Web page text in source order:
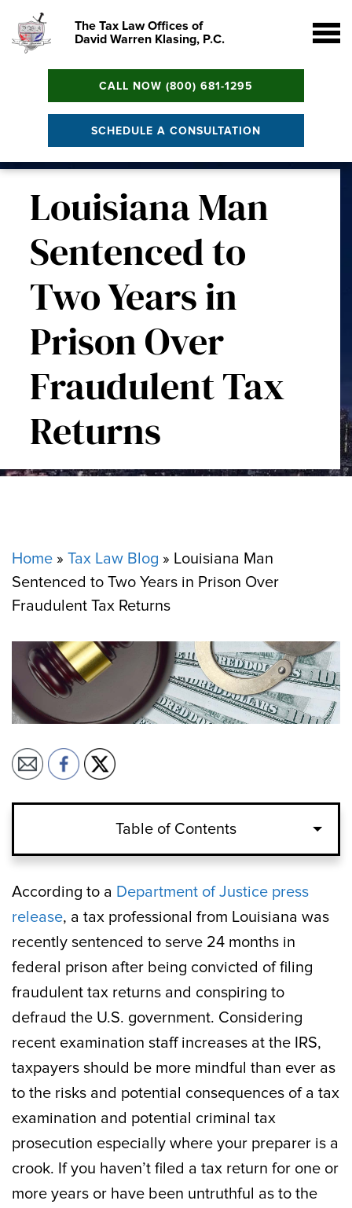
The Tax Law Offices of
David Warren Klasing, P.C.
CALL NOW (800) 681-1295
SCHEDULE A CONSULTATION
Louisiana Man
Sentenced to
Two Years in
Prison Over
Fraudulent Tax
Returns
Home » Tax Law Blog » Louisiana Man
Sentenced to Two Years in Prison Over
Fraudulent Tax Returns
Table of Contents
According to a Department of Justice press
release, a tax professional from Louisiana was
recently sentenced to serve 24 months in
federal prison after being convicted of filing
fraudulent tax returns and conspiring to
defraud the U.S. government. Considering
recent examination staff increases at the IRS,
taxpayers should be more mindful than ever as
to the risks and potential consequences of a tax
examination and potential criminal tax
prosecution especially where your preparer is a
crook. If you haven’t filed a tax return for one or
more years or have been untruthful as to the